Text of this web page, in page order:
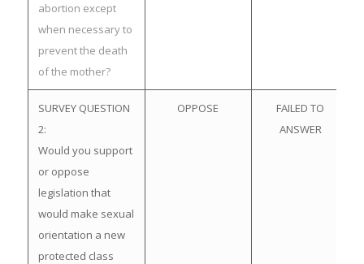
abortion except
when necessary to
prevent the death
of the mother?
SURVEY QUESTION
2:
Would you support
or oppose
legislation that
would make sexual
orientation a new
protected class
OPPOSE
FAILED TO
ANSWER